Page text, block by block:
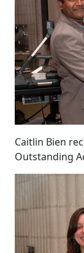
Caitlin Bien
Outstanding